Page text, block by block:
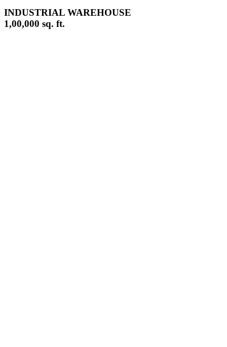
INDUSTRIAL WAREHOUSE
1,00,000 sq. ft.